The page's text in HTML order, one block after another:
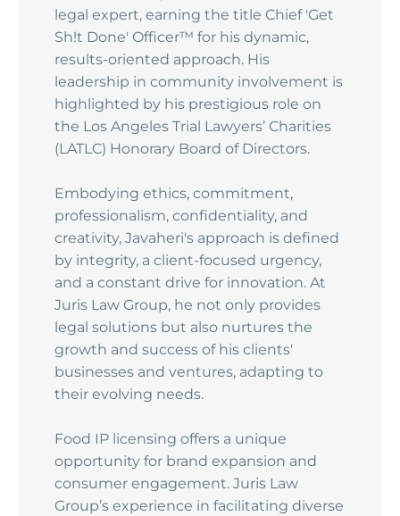
legal expert, earning the title Chief 'Get
Sh!t Done' Officer™ for his dynamic,
results-oriented approach. His
leadership in community involvement is
highlighted by his prestigious role on
the Los Angeles Trial Lawyers’ Charities
(LATLC) Honorary Board of Directors.
Embodying ethics, commitment,
professionalism, confidentiality, and
creativity, Javaheri's approach is defined
by integrity, a client-focused urgency,
and a constant drive for innovation. At
Juris Law Group, he not only provides
legal solutions but also nurtures the
growth and success of his clients'
businesses and ventures, adapting to
their evolving needs.
Food IP licensing offers a unique
opportunity for brand expansion and
consumer engagement. Juris Law
Group’s experience in facilitating diverse